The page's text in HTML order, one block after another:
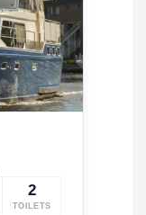
2
TOILETS